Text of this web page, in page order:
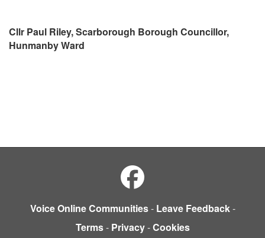
Cllr Paul Riley, Scarborough Borough Councillor,
Hunmanby Ward
Voice Online Communities- Leave Feedback-
Terms- Privacy-Cookies